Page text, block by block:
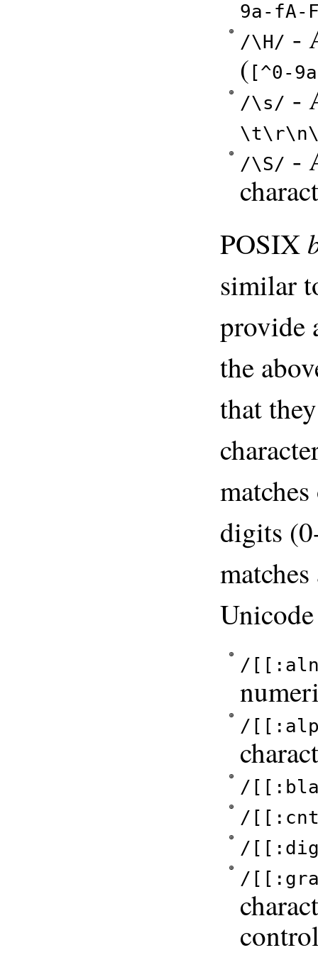
9a-fA-
/\H/ -
( [^0-
/\s/ -
/\S/ -
POSIX
similar
provide
the
that
digits
/
/
/
/
/
/